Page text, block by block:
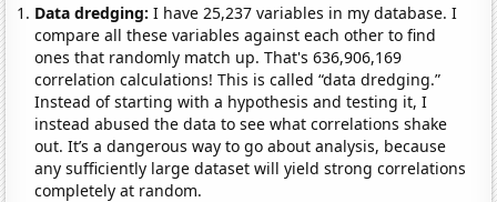
Data dredging: I have 25,237 variables in my database. I
compare all these variables against each other to find
ones that randomly match up. That's 636,906,169
correlation calculations! This is called “data dredging.”
Instead of starting with a hypothesis and testing it, I
instead abused the data to see what correlations shake
out. It’s a dangerous way to go about analysis, because
any sufficiently large dataset will yield strong correlations
completely at random.